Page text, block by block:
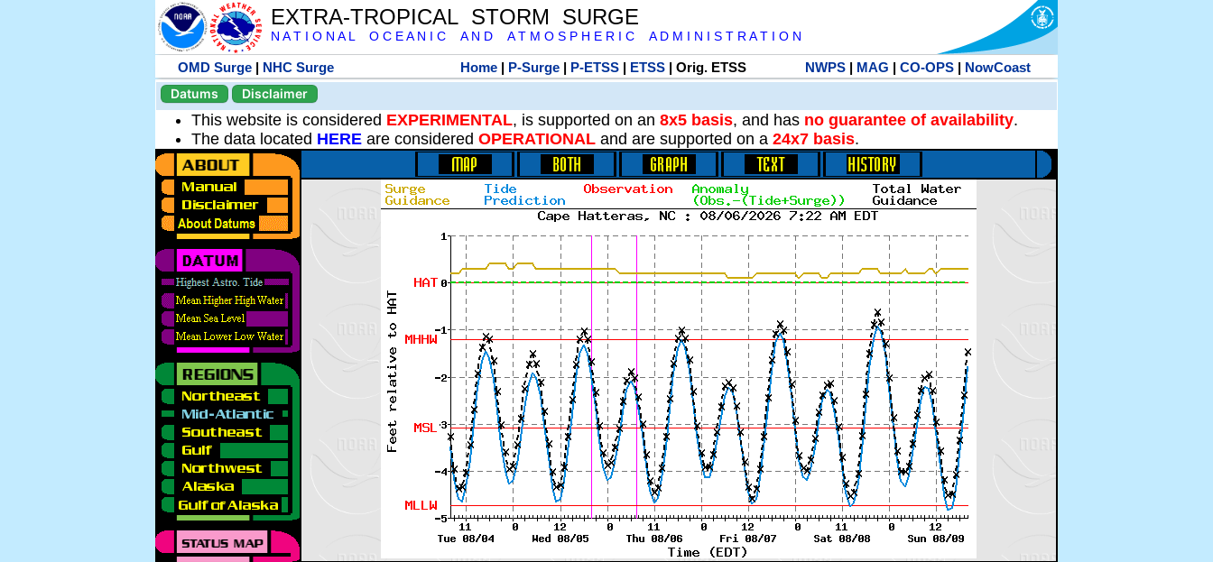
EXTRA-TROPICAL STORM SURGE
N A T I O N A L O C E A N I C A N D A T M O S P H E R I C A D M I N I S T R A T I O N
OMD Surge | NHC Surge Home| P-Surge| P-ETSS| ETSS| Orig. ETSS NWPS| MAG | CO-OPS| NowCoast
Datums
Disclaimer
This website is considered EXPERIMENTAL, is supported on an 8x5 basis, and has no guarantee of availability.
The data located HERE are considered OPERATIONAL and are supported on a 24x7 basis.